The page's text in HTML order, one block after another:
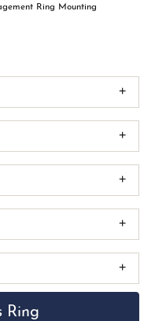
Ring Mounting
Ring